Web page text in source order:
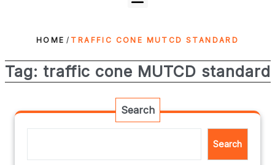
HOME / TRAFFIC CONE MUTCD STANDARD
Tag: traffic cone MUTCD standard
Search
Search